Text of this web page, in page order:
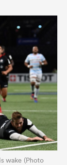
wake (Photo